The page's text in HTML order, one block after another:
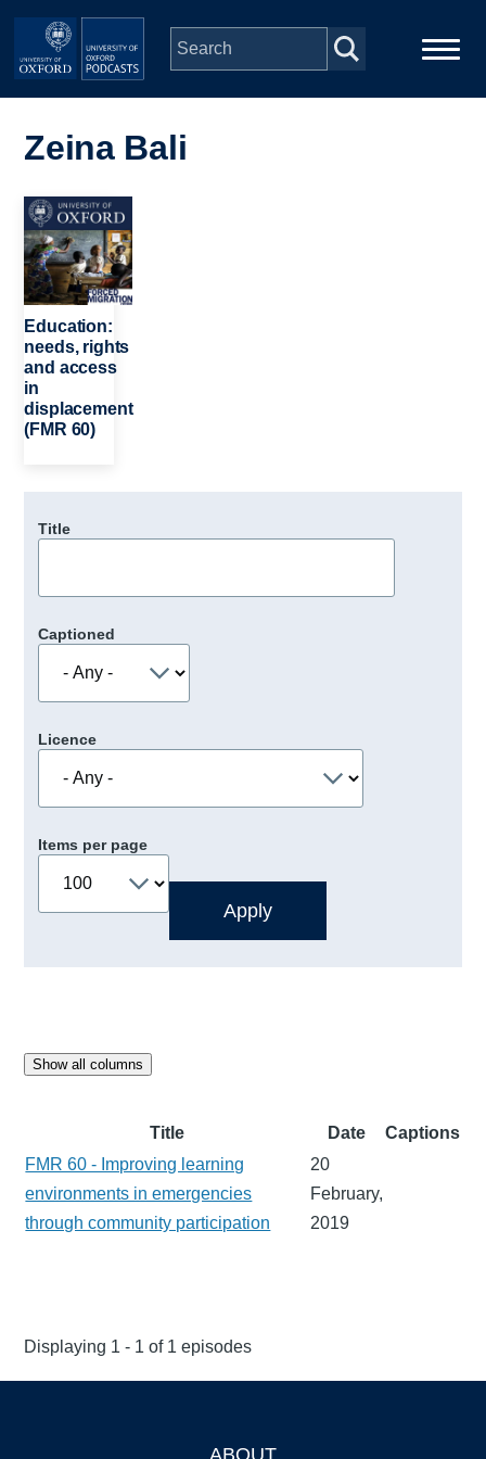
Skip to main content
navigation
People
Depts & Colleges
Open Education
Zeina Bali
Image
Education:
needs, rights
and access
in
displacement
(FMR 60)
Title
Captioned
Licence
Items per page
Show all columns
Title Date
Captions
FMR 60 - Improving learning
environments in emergencies
through community participation
20
February,
2019
Displaying 1 - 1 of 1 episodes
ABOUT